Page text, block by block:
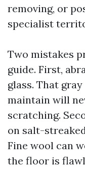
removing, or
specialist
Two mistakes
guide. First,
glass. That
maintain will
scratching.
on salt-
Fine wool can
the floor is